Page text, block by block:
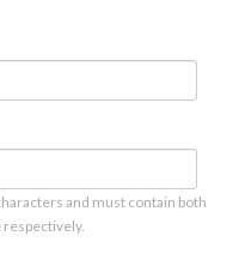
and must contain both
respectively.